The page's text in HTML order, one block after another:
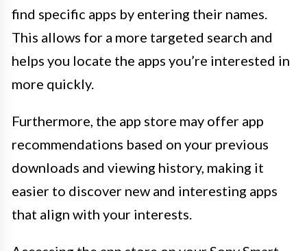
find specific apps by entering their names.
This allows for a more targeted search and
helps you locate the apps you’re interested in
more quickly.
Furthermore, the app store may offer app
recommendations based on your previous
downloads and viewing history, making it
easier to discover new and interesting apps
that align with your interests.